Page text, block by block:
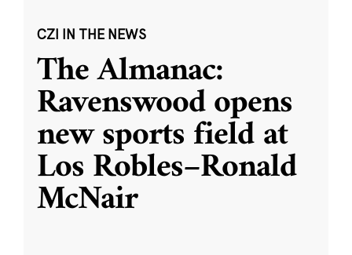
CZI IN THE NEWS
The Almanac:
Ravenswood opens
new sports field at
Los Robles–Ronald
McNair